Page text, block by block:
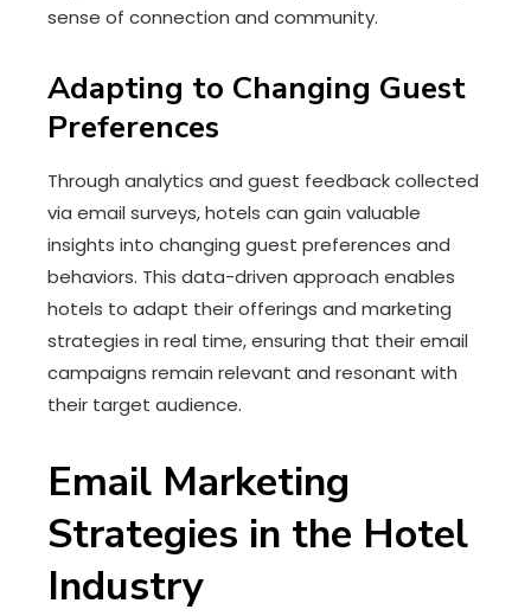
sense of connection and community.
Adapting to Changing Guest
Preferences
Through analytics and guest feedback collected
via email surveys, hotels can gain valuable
insights into changing guest preferences and
behaviors. This data-driven approach enables
hotels to adapt their offerings and marketing
strategies in real time, ensuring that their email
campaigns remain relevant and resonant with
their target audience.
Email Marketing
Strategies in the Hotel
Industry